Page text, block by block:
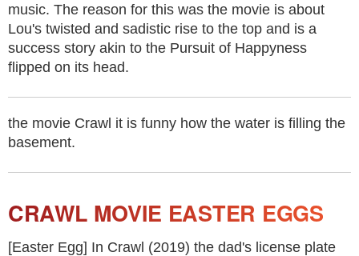
music. The reason for this was the movie is about
Lou's twisted and sadistic rise to the top and is a
success story akin to the Pursuit of Happyness
flipped on its head.
the movie Crawl it is funny how the water is filling the
basement.
CRAWL MOVIE EASTER EGGS
[Easter Egg] In Crawl (2019) the dad's license plate